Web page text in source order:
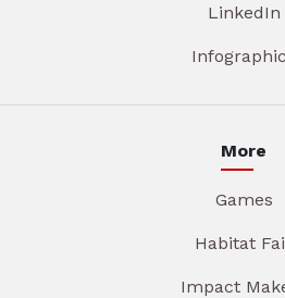
LinkedIn
More
Games
Habitat
Impact